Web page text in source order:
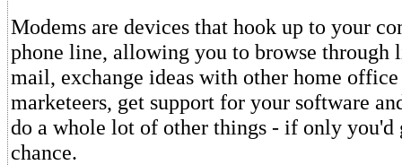
Modems are devices that hook up to your
phone line, allowing you to browse through
mail, exchange ideas with other home
marketeers, get support for your software
do a whole lot of other things - if only you'd
chance.